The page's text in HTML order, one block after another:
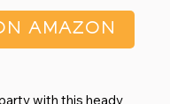
AMAZON
with this heady